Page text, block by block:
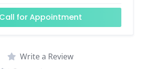
Call for Appointment
Write a Review